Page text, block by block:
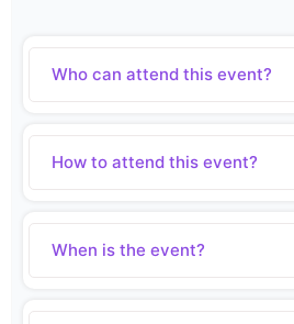
Who can attend this event?
How to attend this event?
When is the event?